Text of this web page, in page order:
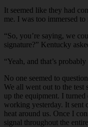
It seemed like they had
me. I was too immersed
“So, you’re saying, we
signature?” Kentucky
“Yeah, and that’s
No one seemed to
We all went out to the test
up the equipment. I
working yesterday. It sent
heat around us. Once I
signal throughout the